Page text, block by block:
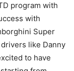
program with
with
Super
like Danny
to have